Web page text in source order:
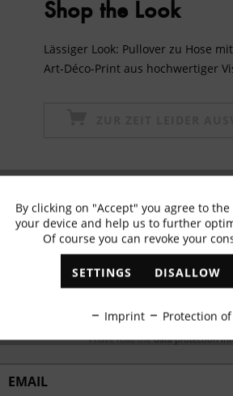
Shop the Look
Lässiger Look: Pullover zu Hose
Art-Déco-Print aus hochwertiger
Subscribe to newsletter &
✓ Exclusive offers ✓ The
ABONNIEREN
I have read thedata protection
EMAIL
Functional
Marketing
By clicking on "Accept" you agree to
your device and help us to further
Of course you can revoke your
SETTINGS DISALLOW
Imprint Protection